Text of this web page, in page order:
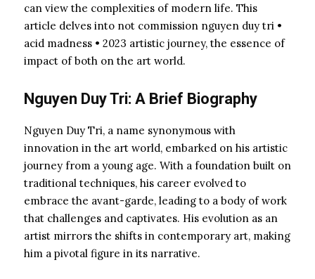
can view the complexities of modern life. This
article delves into not commission nguyen duy tri •
acid madness • 2023 artistic journey, the essence of
impact of both on the art world.
Nguyen Duy Tri: A Brief Biography
Nguyen Duy Tri, a name synonymous with
innovation in the art world, embarked on his artistic
journey from a young age. With a foundation built on
traditional techniques, his career evolved to
embrace the avant-garde, leading to a body of work
that challenges and captivates. His evolution as an
artist mirrors the shifts in contemporary art, making
him a pivotal figure in its narrative.